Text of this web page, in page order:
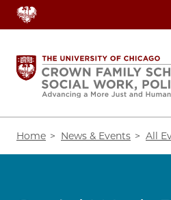
Skip
content
Home News & Events All